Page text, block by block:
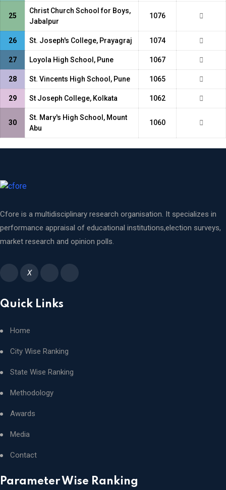
25
Christ Church School for Boys,
Jabalpur
1076
26 St. Joseph's College, Prayagraj 1074
27 Loyola High School, Pune 1067
28 St. Vincents High School, Pune 1065
29 St Joseph College, Kolkata 1062
30
St. Mary's High School, Mount
Abu
1060
Cfore is a multidisciplinary research organisation. It specializes in
performance appraisal of educational institutions,election surveys,
market research and opinion polls.
X
Quick Links
Home
City Wise Ranking
State Wise Ranking
Methodology
Awards
Media
Contact
Parameter Wise Ranking